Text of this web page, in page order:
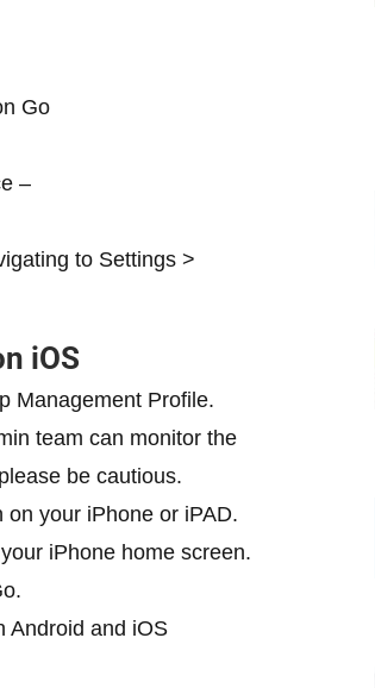
Go
–
to Settings >
iOS
Management Profile.
team can monitor the
be cautious.
your iPhone or iPAD.
iPhone home screen.
Android and iOS